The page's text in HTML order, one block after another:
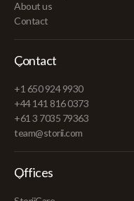
About us
Contact
Contact
+1 650 924 9930
+44 141 816 0373
+61 3 7035 79363
team@storii.com
Offices